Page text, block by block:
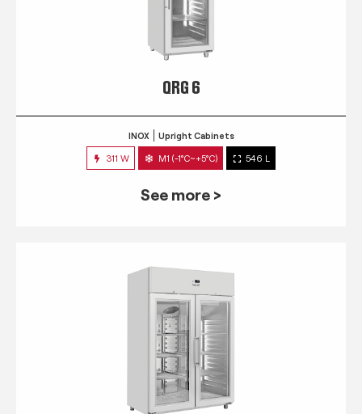
QRG 6
INOX Upright Cabinets
311 W M1 (-1°C~+5°C) 546 L
See more >